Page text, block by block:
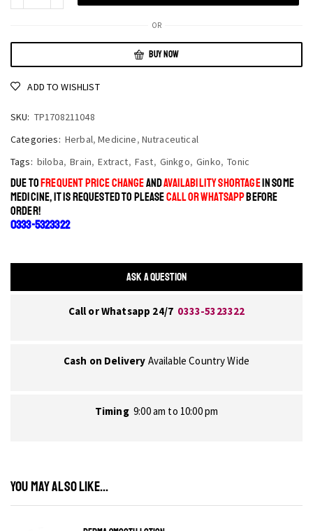
OR
BUY NOW
ADD TO WISHLIST
SKU: TP1708211048
Categories: Herbal,Medicine, Nutraceutical
Tags: biloba, Brain, Extract, Fast, Ginkgo, Ginko, Tonic
DUE TOFREQUENT PRICE CHANGEANDAVAILABILITY SHORTAGEIN SOME
MEDICINE, IT IS REQUESTED TO PLEASECALL OR WHATSAPPBEFORE
ORDER!
0333-5323322
ASK A QUESTION
Call or Whatsapp 24/7 0333-5323322
Cash on Delivery Available Country Wide
Timing 9:00 am to 10:00 pm
YOU MAY ALSO LIKE...